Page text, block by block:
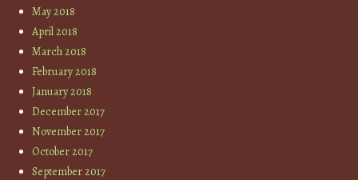
May 2018
April 2018
March 2018
February 2018
January 2018
December 2017
November 2017
October 2017
September 2017